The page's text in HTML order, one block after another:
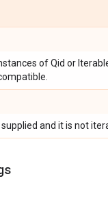
of Qid or
and it is not